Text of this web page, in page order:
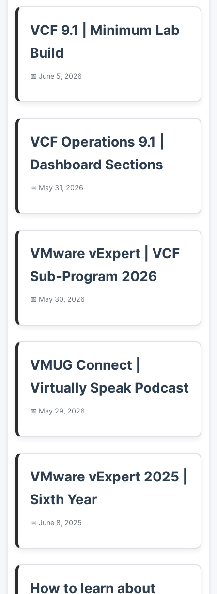
VCF 9.1 | Minimum Lab
Build
June 5, 2026
VCF Operations 9.1 |
Dashboard Sections
May 31, 2026
VMware vExpert | VCF
Sub-Program 2026
May 30, 2026
VMUG Connect |
Virtually Speak Podcast
May 29, 2026
VMware vExpert 2025 |
Sixth Year
June 8, 2025
How to learn about